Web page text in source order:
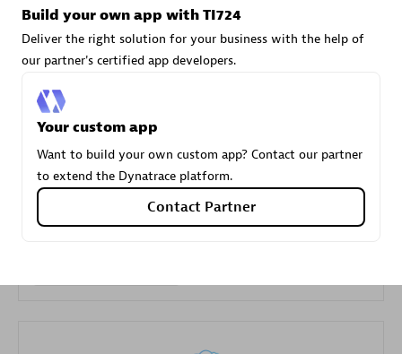
Carahsoft
Certified individuals:21
Build your own app with TI724
Deliver the right solution for your business with the help of
our partner's certified app developers.
Your custom app
Want to build your own custom app? Contact our partner
to extend the Dynatrace platform.
Contact Partner